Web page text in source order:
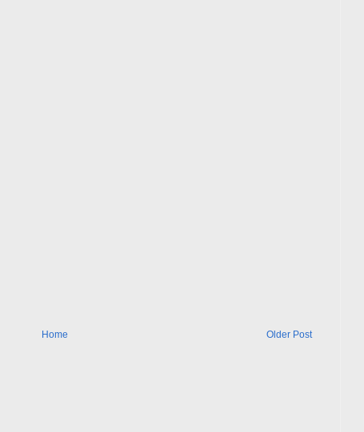
Older Post
Home